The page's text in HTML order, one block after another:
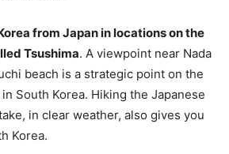
from Japan in locations on the
Tsushima. A viewpoint near Nada
beach is a strategic point on the
South Korea. Hiking the Japanese
in clear weather, also gives you
Korea.